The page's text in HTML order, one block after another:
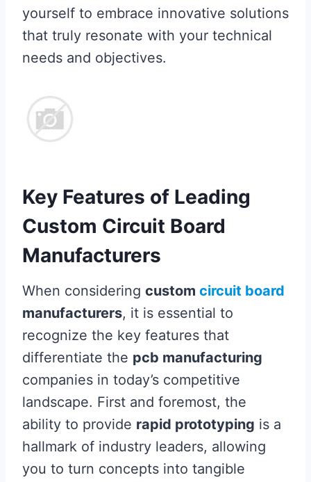
yourself to embrace innovative solutions
that truly resonate with your technical
needs and objectives.
Key Features of Leading
Custom Circuit Board
Manufacturers
When considering custom circuit board
manufacturers, it is essential to
recognize the key features that
differentiate the pcb manufacturing
companies in today’s competitive
landscape. First and foremost, the
ability to provide rapid prototyping is a
hallmark of industry leaders, allowing
you to turn concepts into tangible